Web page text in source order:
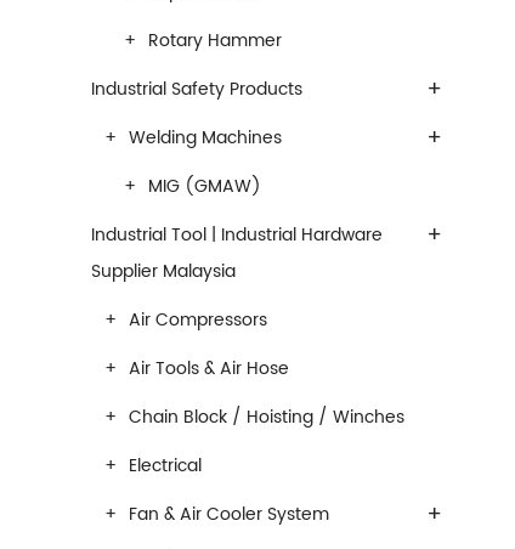
Rotary Hammer
+
Industrial Safety Products
+
Welding Machines
MIG (GMAW)
+
Industrial Tool | Industrial Hardware
Supplier Malaysia
Air Compressors
Air Tools & Air Hose
Chain Block / Hoisting / Winches
Electrical
+
Fan & Air Cooler System